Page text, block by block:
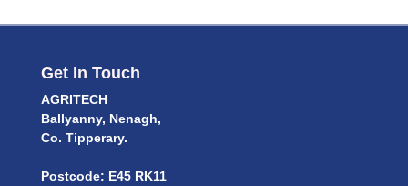
Get In Touch
AGRITECH
Ballyanny, Nenagh,
Co. Tipperary.
Postcode: E45 RK11